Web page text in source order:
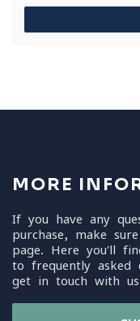
MORE
If you have any
purchase, make
page. Here you'll
to frequently asked
get in touch with